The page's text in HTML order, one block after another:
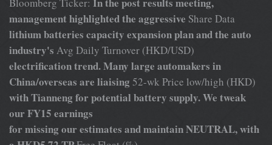
management highlighted the aggressive Share Data
lithium batteries capacity expansion plan and the auto
industry's Avg Daily Turnover (HKD/USD)
electrification trend. Many large automakers in
China/overseas are liaising 52-wk Price low/high (HKD)
with Tianneng for potential battery supply. We tweak
our FY15 earnings
for missing our estimates and maintain NEUTRAL, with